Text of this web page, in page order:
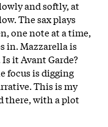
and softly, at
The sax plays
one note at a time,
in. Mazzarella is
it Avant Garde?
focus is digging
This is my
there, with a plot